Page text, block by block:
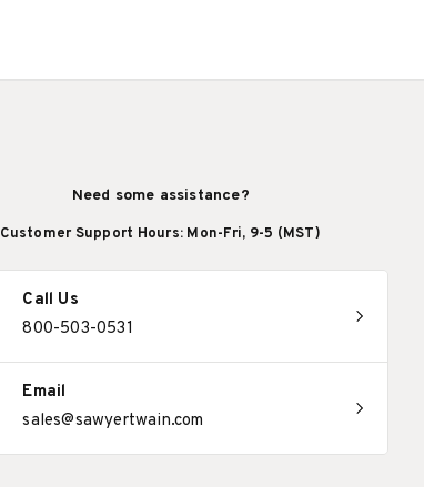
Need some assistance?
Customer Support Hours: Mon-Fri, 9-5 (MST)
Call Us
800-503-0531
Email
sales@sawyertwain.com